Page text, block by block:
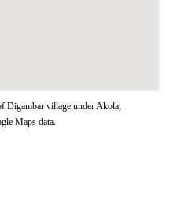
Digambar village under Akola,
Maps data.